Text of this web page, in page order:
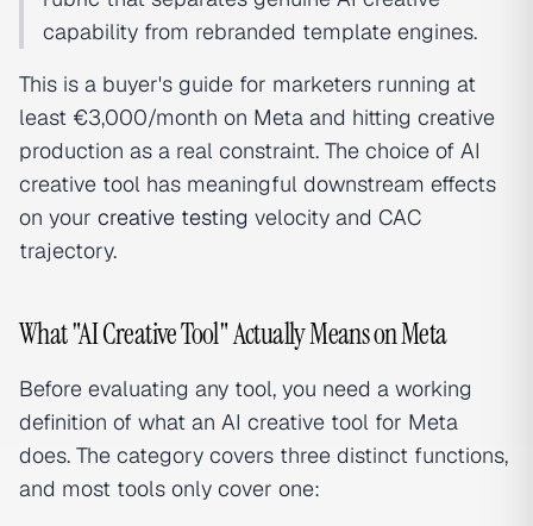
capability from rebranded template engines.
This is a buyer's guide for marketers running at
least €3,000/month on Meta and hitting creative
production as a real constraint. The choice of AI
creative tool has meaningful downstream effects
on your creative testing velocity and CAC
trajectory.
What "AI Creative Tool" Actually Means on Meta
Before evaluating any tool, you need a working
definition of what an AI creative tool for Meta
does. The category covers three distinct functions,
and most tools only cover one: